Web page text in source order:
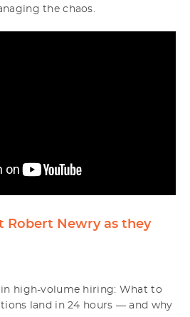
the chaos.
Robert Newry as they
high-volume hiring: What to
land in 24 hours — and why